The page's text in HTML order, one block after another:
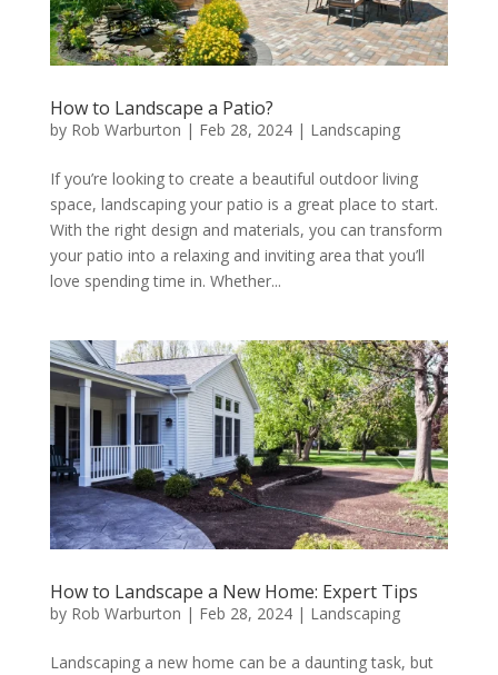
How to Landscape a Patio?
by Rob Warburton | Feb 28, 2024| Landscaping
If you’re looking to create a beautiful outdoor living
space, landscaping your patio is a great place to start.
With the right design and materials, you can transform
your patio into a relaxing and inviting area that you’ll
love spending time in. Whether...
How to Landscape a New Home: Expert Tips
by Rob Warburton | Feb 28, 2024| Landscaping
Landscaping a new home can be a daunting task, but